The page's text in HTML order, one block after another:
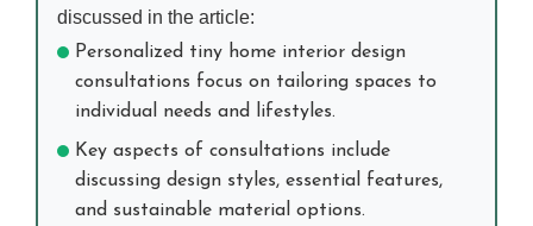
discussed in the article:
Personalized tiny home interior design
consultations focus on tailoring spaces to
individual needs and lifestyles.
Key aspects of consultations include
discussing design styles, essential features,
and sustainable material options.